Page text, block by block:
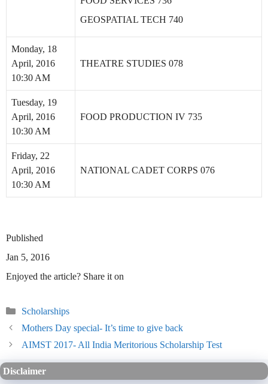
GEOSPATIAL TECH 740
Monday, 18
April, 2016
10:30 AM
THEATRE STUDIES 078
Tuesday, 19
April, 2016
10:30 AM
FOOD PRODUCTION IV 735
Friday, 22
April, 2016
10:30 AM
NATIONAL CADET CORPS 076
Published
Jan 5, 2016
Enjoyed the article? Share it on
Categories
Scholarships
Mothers Day special- It’s time to give back
AIMST 2017- All India Meritorious Scholarship Test
Disclaimer